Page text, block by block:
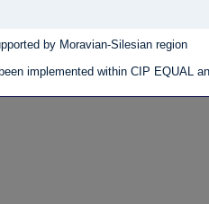
by Moravian-Silesian region
implemented within CIP EQUAL